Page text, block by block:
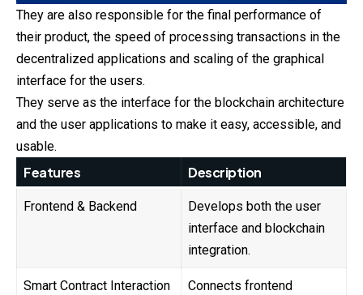
They are also responsible for the final performance of
their product, the speed of processing transactions in the
decentralized applications and scaling of the graphical
interface for the users.
They serve as the interface for the blockchain architecture
and the user applications to make it easy, accessible, and
usable.
Features Description
Frontend & Backend
Develops both the user
interface and blockchain
integration.
Smart Contract Interaction
Connects frontend